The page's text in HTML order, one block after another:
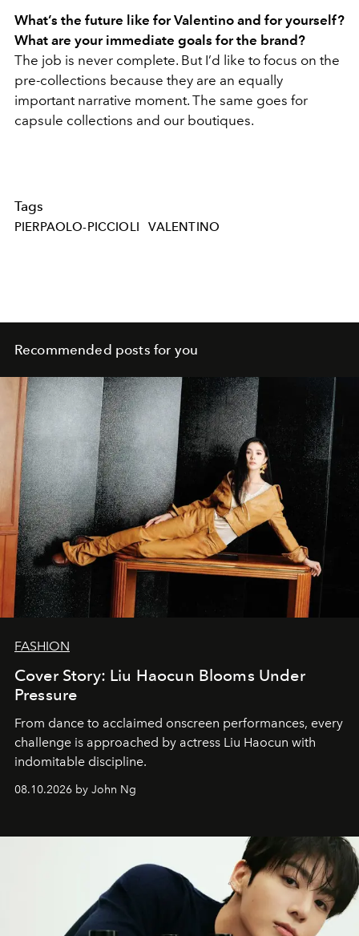
What’s the future like for Valentino and for yourself?
What are your immediate goals for the brand?
The job is never complete. But I’d like to focus on the
pre-collections because they are an equally
important narrative moment. The same goes for
capsule collections and our boutiques.
Tags
PIERPAOLO-PICCIOLI VALENTINO
Recommended posts for you
FASHION
Cover Story: Liu Haocun Blooms Under
Pressure
From dance to acclaimed onscreen performances, every
challenge is approached by actress Liu Haocun with
indomitable discipline.
08.10.2026 by John Ng